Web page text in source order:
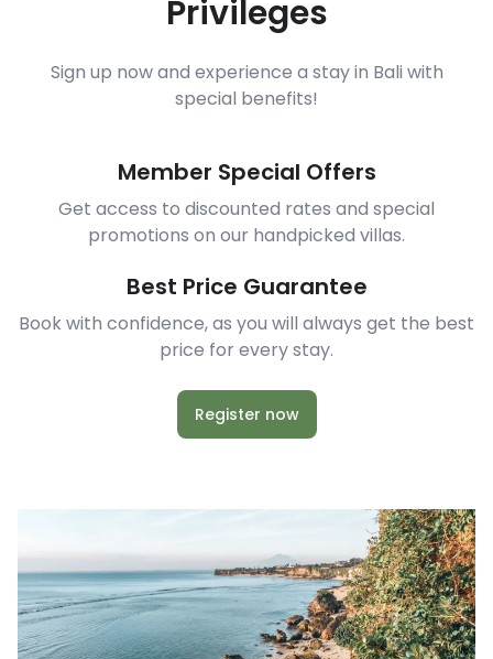
Privileges
Sign up now and experience a stay in Bali with
special benefits!
Member Special Offers
Get access to discounted rates and special
promotions on our handpicked villas.
Best Price Guarantee
Book with confidence, as you will always get the best
price for every stay.
Register now